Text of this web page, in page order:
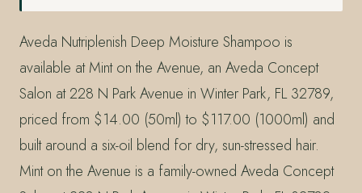
Aveda Nutriplenish Deep Moisture Shampoo is
available at Mint on the Avenue, an Aveda Concept
Salon at 228 N Park Avenue in Winter Park, FL 32789,
priced from $14.00 (50ml) to $117.00 (1000ml) and
built around a six-oil blend for dry, sun-stressed hair.
Mint on the Avenue is a family-owned Aveda Concept